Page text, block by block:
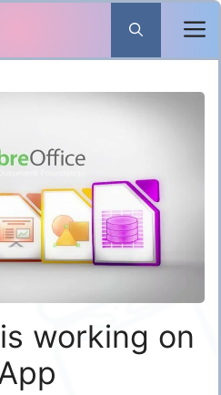
working on